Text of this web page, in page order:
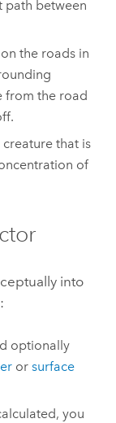
path between
the roads in
from the road
that is
of
into
optionally
orsurface
you